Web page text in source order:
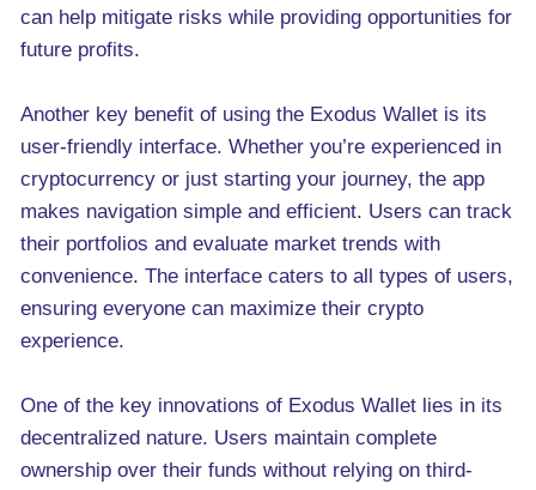
can help mitigate risks while providing opportunities for
future profits.
Another key benefit of using the Exodus Wallet is its
user-friendly interface. Whether you’re experienced in
cryptocurrency or just starting your journey, the app
makes navigation simple and efficient. Users can track
their portfolios and evaluate market trends with
convenience. The interface caters to all types of users,
ensuring everyone can maximize their crypto
experience.
One of the key innovations of Exodus Wallet lies in its
decentralized nature. Users maintain complete
ownership over their funds without relying on third-